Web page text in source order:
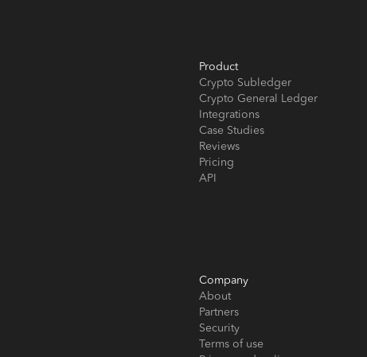
Product
Crypto Subledger
Crypto General Ledger
Integrations
Case Studies
Reviews
Pricing
API
Company
About
Partners
Security
Terms of use